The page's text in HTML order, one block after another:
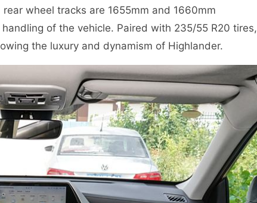
wheel tracks are 1655mm and 1660mm
of the vehicle. Paired with 235/55 R20 tires,
the luxury and dynamism of Highlander.